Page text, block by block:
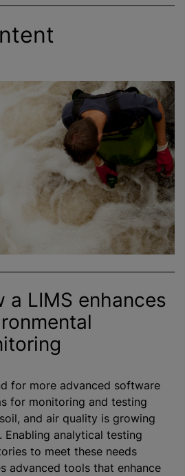
a LIMS enhances
for more advanced software
for monitoring and testing
and air quality is growing
Enabling analytical testing
to meet these needs
advanced tools that enhance